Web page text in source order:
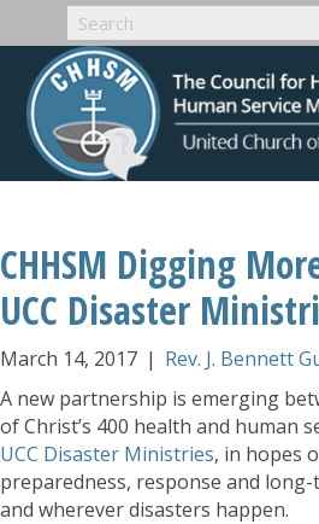
CHHSM Digging
UCC Disaster
March 14, 2017 | Rev. J. Bennett
A new partnership is emerging
of Christ’s 400 health and human
UCC Disaster Ministries, in hopes
preparedness, response and
and wherever disasters happen.